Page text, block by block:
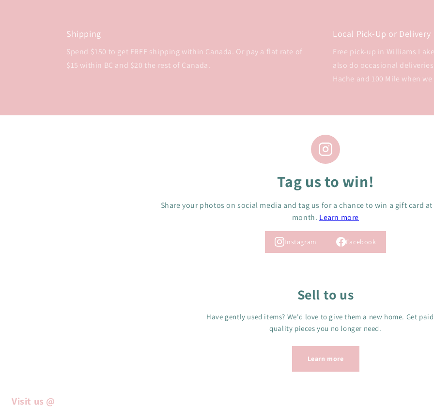
Shipping
Spend $150 to get FREE shipping within Canada. Or pay a flat rate of
$15 within BC and $20 the rest of Canada.
Local Pick-Up or Delivery
Free pick-up in Williams
also do occasional
Hache and 100 Mile when
Tag us to win!
Share your photos on social media and tag us for a chance to win a gift card
month. Learn more
Instagram Facebook
Sell to us
Have gently used items? We'd love to give them a new home. Get
quality pieces you no longer need.
Learn more
Visit us @